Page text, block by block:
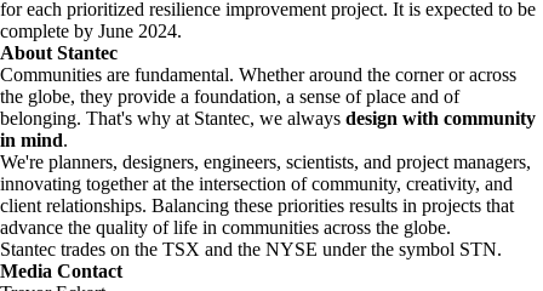
for each prioritized resilience improvement project. It is expected to be
complete by June 2024.
About Stantec
Communities are fundamental. Whether around the corner or across
the globe, they provide a foundation, a sense of place and of
belonging. That's why at Stantec, we always design with community
in mind.
We're planners, designers, engineers, scientists, and project managers,
innovating together at the intersection of community, creativity, and
client relationships. Balancing these priorities results in projects that
advance the quality of life in communities across the globe.
Stantec trades on the TSX and the NYSE under the symbol STN.
Media Contact